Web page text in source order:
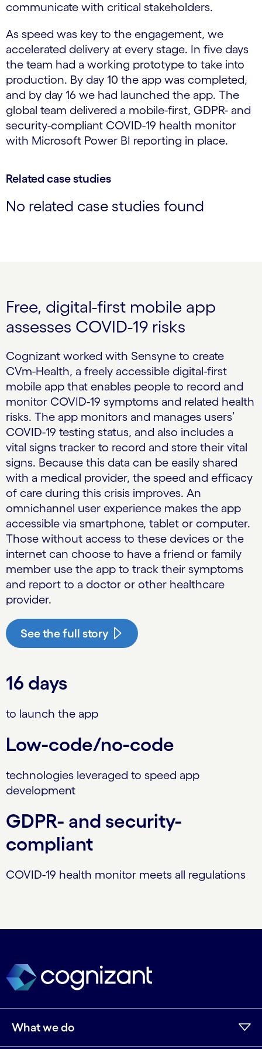
communicate with critical stakeholders.
As speed was key to the engagement, we
accelerated delivery at every stage. In five days
the team had a working prototype to take into
production. By day 10 the app was completed,
and by day 16 we had launched the app. The
global team delivered a mobile-first, GDPR- and
security-compliant COVID-19 health monitor
with Microsoft Power BI reporting in place.
Related case studies
No related case studies found
Free, digital-first mobile app
assesses COVID-19 risks
Cognizant worked with Sensyne to create
CVm-Health, a freely accessible digital-first
mobile app that enables people to record and
monitor COVID-19 symptoms and related health
risks. The app monitors and manages users’
COVID-19 testing status, and also includes a
vital signs tracker to record and store their vital
signs. Because this data can be easily shared
with a medical provider, the speed and efficacy
of care during this crisis improves. An
omnichannel user experience makes the app
accessible via smartphone, tablet or computer.
Those without access to these devices or the
internet can choose to have a friend or family
member use the app to track their symptoms
and report to a doctor or other healthcare
provider.
See the full story
16 days
to launch the app
Low-code/no-code
technologies leveraged to speed app
development
GDPR- and security-
compliant
COVID-19 health monitor meets all regulations
What we do